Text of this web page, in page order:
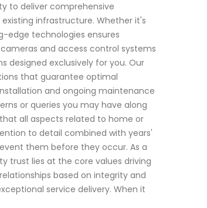
to deliver comprehensive
infrastructure. Whether it's
edge technologies ensures
and access control systems
designed exclusively for you. Our
that guarantee optimal
and ongoing maintenance
or queries you may have along
all aspects related to home or
to detail combined with years'
them before they occur. As a
trust lies at the core values driving
based on integrity and
service delivery. When it